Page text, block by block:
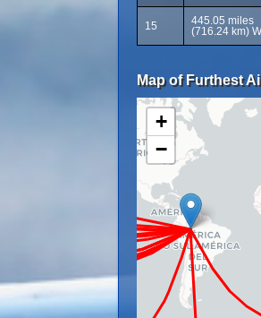
15
445.05 miles
(716.24 km)
Map of Furthest
+
−